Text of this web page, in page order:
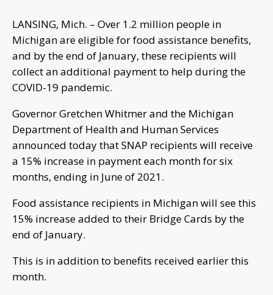
LANSING, Mich. – Over 1.2 million people in
Michigan are eligible for food assistance benefits,
and by the end of January, these recipients will
collect an additional payment to help during the
COVID-19 pandemic.
Governor Gretchen Whitmer and the Michigan
Department of Health and Human Services
announced today that SNAP recipients will receive
a 15% increase in payment each month for six
months, ending in June of 2021.
Food assistance recipients in Michigan will see this
15% increase added to their Bridge Cards by the
end of January.
This is in addition to benefits received earlier this
month.